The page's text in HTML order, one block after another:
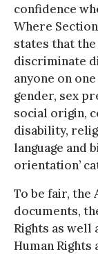
confidence
Where
states that
discriminate
anyone on
gender, sex
social origin,
disability,
language and
orientation’
To be fair, the
documents,
Rights as well
Human